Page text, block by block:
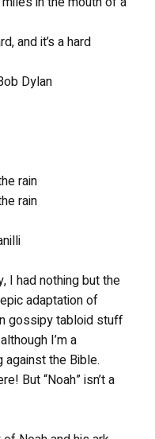
and it’s a hard
Dylan
rain
rain
I had nothing but the
adaptation of
gossipy tabloid stuff
I’m a
against the Bible.
But “Noah” isn’t a